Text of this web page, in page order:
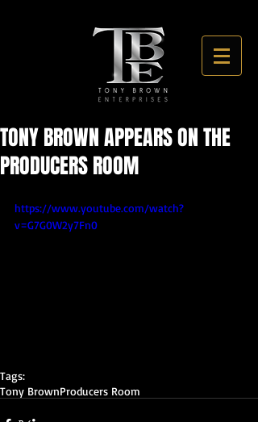
TONY BROWN APPEARS ON THE
PRODUCERS ROOM
https://www.youtube.com/watch?
v=G7G0W2y7Fn0
Tags:
Tony BrownProducers Room